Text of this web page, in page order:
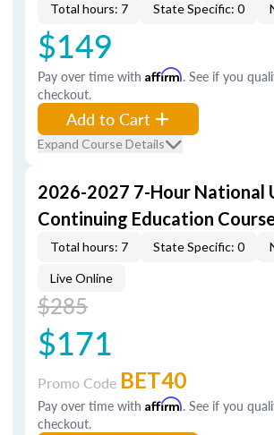
Total hours: 7 State Specific: 0
$149
Pay over time with Affirm. See if you
checkout.
Add to Cart
Expand Course Details
2026-2027 7-Hour National
Continuing Education
Total hours: 7 State Specific: 0
Live Online
$285
$171
Promo Code BET40
Pay over time with Affirm. See if you
checkout.